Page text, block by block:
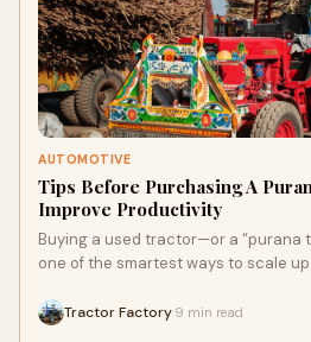
AUTOMOTIVE
Tips Before Purchasing A
Improve Productivity
Buying a used tractor—or a “purana
one of the smartest ways to scale
Tractor Factory 9 min read